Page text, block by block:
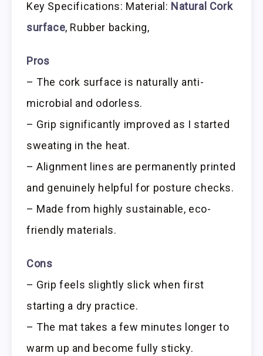
Key Specifications: Material: Natural Cork
surface, Rubber backing,
Pros
– The cork surface is naturally anti-
microbial and odorless.
– Grip significantly improved as I started
sweating in the heat.
– Alignment lines are permanently printed
and genuinely helpful for posture checks.
– Made from highly sustainable, eco-
friendly materials.
Cons
– Grip feels slightly slick when first
starting a dry practice.
– The mat takes a few minutes longer to
warm up and become fully sticky.